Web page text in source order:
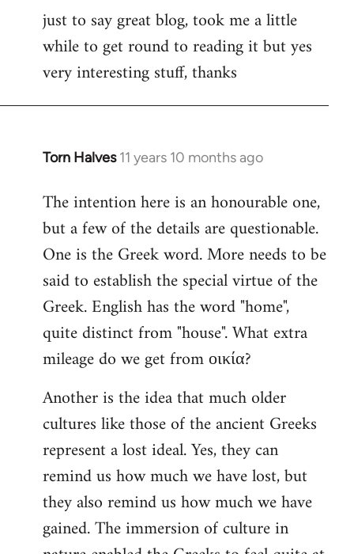
to
Welcome
libcom.org
just to say great blog, took me a little
while to get round to reading it but yes
very interesting stuff, thanks
Torn Halves 11 years 10 months ago
In
to
Welcome
libcom.org
The intention here is an honourable one,
but a few of the details are questionable.
One is the Greek word. More needs to be
said to establish the special virtue of the
Greek. English has the word "home",
quite distinct from "house". What extra
mileage do we get from οικία?
Another is the idea that much older
cultures like those of the ancient Greeks
represent a lost ideal. Yes, they can
remind us how much we have lost, but
they also remind us how much we have
gained. The immersion of culture in